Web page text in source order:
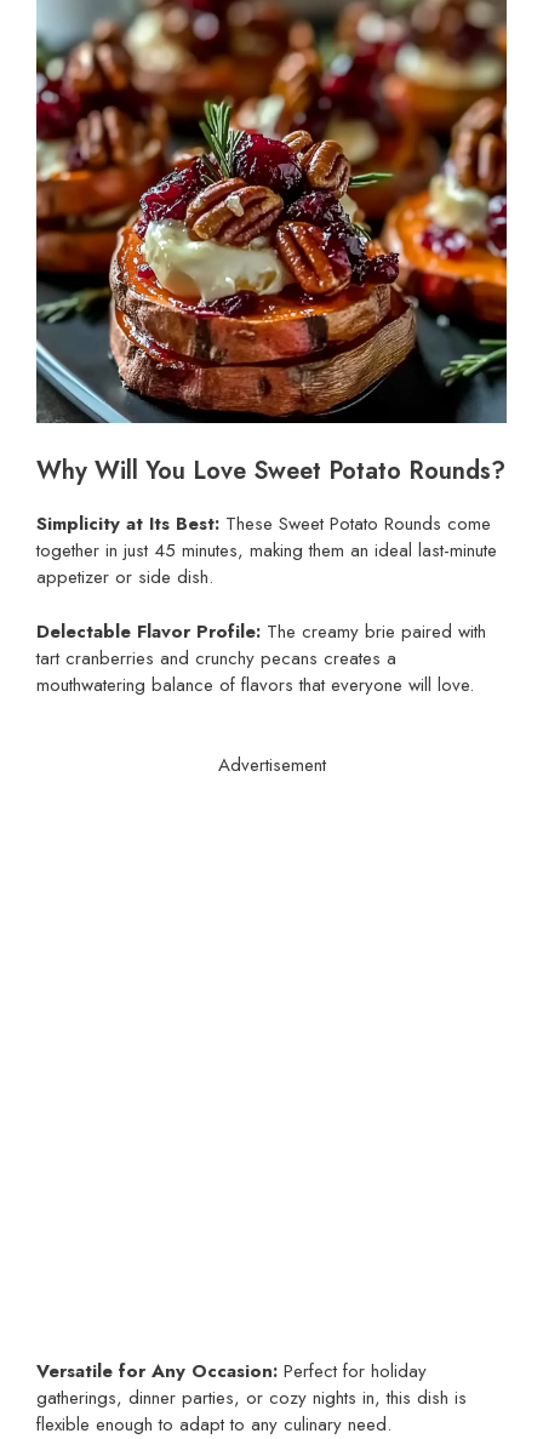
Why Will You Love Sweet Potato Rounds?
Simplicity at Its Best: These Sweet Potato Rounds come
together in just 45 minutes, making them an ideal last-minute
appetizer or side dish.
Delectable Flavor Profile: The creamy brie paired with
tart cranberries and crunchy pecans creates a
mouthwatering balance of flavors that everyone will love.
Advertisement
Versatile for Any Occasion: Perfect for holiday
gatherings, dinner parties, or cozy nights in, this dish is
flexible enough to adapt to any culinary need.